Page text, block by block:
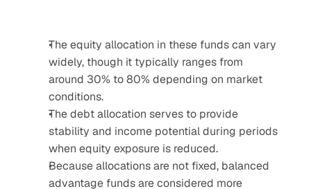
The equity allocation in these funds can vary
widely, though it typically ranges from
around 30% to 80% depending on market
conditions.
The debt allocation serves to provide
stability and income potential during periods
when equity exposure is reduced.
Because allocations are not fixed, balanced
advantage funds are considered more